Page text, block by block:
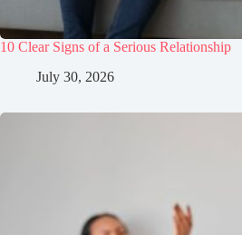
10 Clear Signs of a Serious Relationship
July 30, 2026